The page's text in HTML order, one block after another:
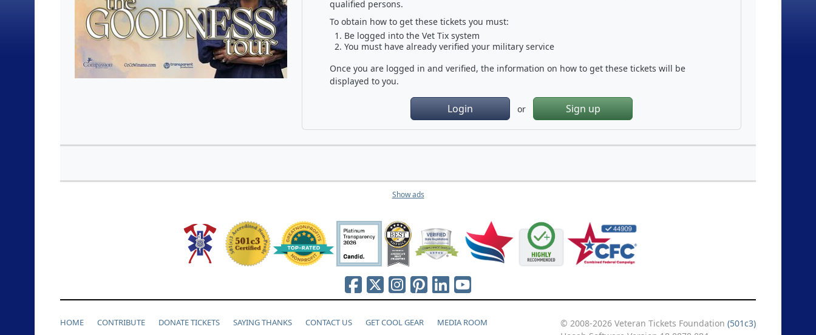
qualified persons.
To obtain how to get these tickets you must:
Be logged into the Vet Tix system
You must have already verified your military service
Once you are logged in and verified, the information on how to get these tickets will be
displayed to you.
Login or Sign up
Show ads
HOME CONTRIBUTE DONATE TICKETS SAYING THANKS CONTACT US GET COOL GEAR MEDIA ROOM © 2008-2026 Veteran Tickets Foundation (501c3)